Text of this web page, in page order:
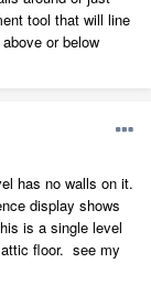
tool that will line
or below
has no walls on it.
display shows
is a single level
floor. see my